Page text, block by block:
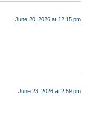
June 20, 2026 at 12:15 pm
June 23, 2026 at 2:59 pm